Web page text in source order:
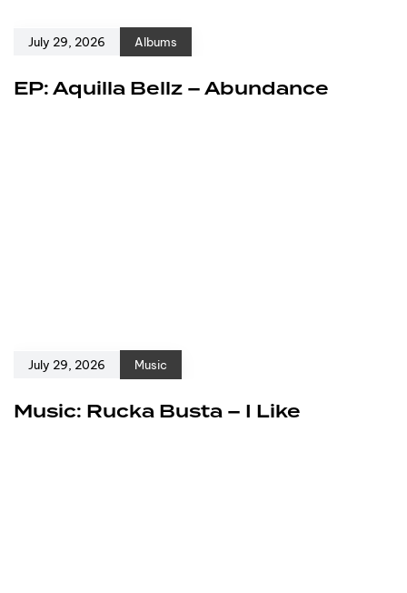
July 29, 2026 Albums
EP: Aquilla Bellz – Abundance
July 29, 2026 Music
Music: Rucka Busta – I Like